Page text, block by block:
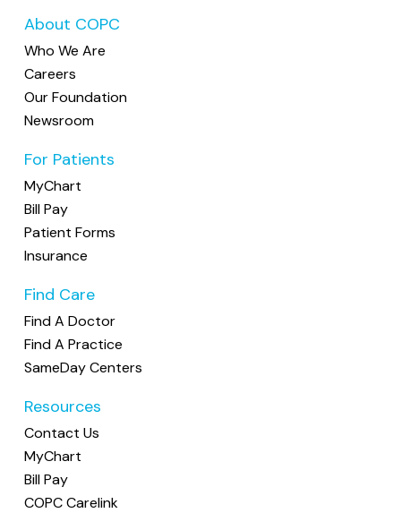
prescription (to be picked up at the
office)
controlled medications (such as pain
We discourage calling in prescriptions, as it
prevents proper evaluation of your
condition and the appropriateness of the
medication. We also do not accept refill
requests directly from pharmacies. When
have the patient reach out to us directly.
hours ahead of time will incur a
Please note: This fee is not covered by
insurance and will be billed directly to you.
How To Cancel Or Reschedule
You may cancel or reschedule your
appointment in any of the following ways:
cancel or reschedule anytime through
your account.
Call the office:
answer, please leave a voicemail with
your full name, date of birth,
appointment date/time, and the reason
Helpful Reminder
Please arrive 15 minutes before your
scheduled appointment to allow time for
check-in and any necessary paperwork. This
About COPC
Who We Are
Careers
Our Foundation
Newsroom
For Patients
MyChart
Bill Pay
Patient Forms
Insurance
Find Care
Find A Doctor
Find A Practice
SameDay Centers
Resources
Contact Us
MyChart
Bill Pay
COPC Carelink